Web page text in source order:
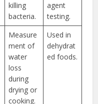
killing
bacteria.
agent
testing.
Measure
ment of
water
loss
during
drying or
cooking.
Used in
dehydrat
ed foods.